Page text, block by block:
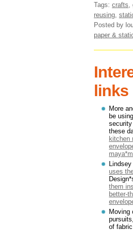
Tags: crafts
reusing
Posted by
paper &
links
More
be
these
kitchen
uses
them
better-
Moving
of